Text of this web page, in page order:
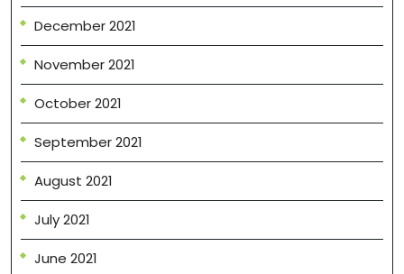
December 2021
November 2021
October 2021
September 2021
August 2021
July 2021
June 2021